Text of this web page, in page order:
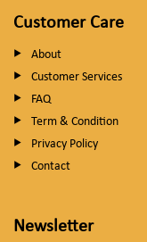
Customer Care
About
Customer Services
FAQ
Term & Condition
Privacy Policy
Contact
Newsletter